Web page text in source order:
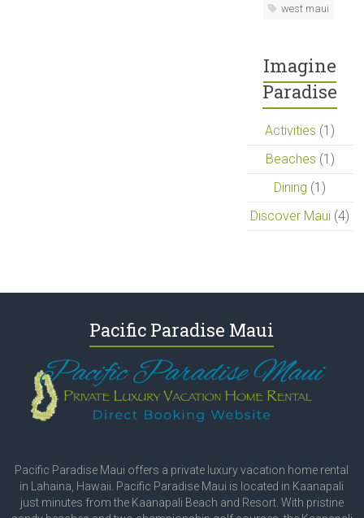
west maui
Imagine
Paradise
Activities (1)
Beaches (1)
Dining (1)
Discover Maui (4)
Pacific Paradise Maui
Pacific Paradise Maui offers a private luxury vacation home rental
in Lahaina, Hawaii. Pacific Paradise Maui is located in Kaanapali
just minutes from the Kaanapali Beach and Resort. With pristine